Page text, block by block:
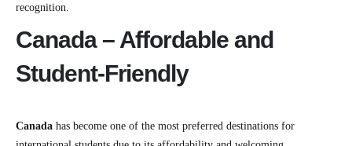
recognition.
Canada – Affordable and
Student-Friendly
Canada has become one of the most preferred destinations for